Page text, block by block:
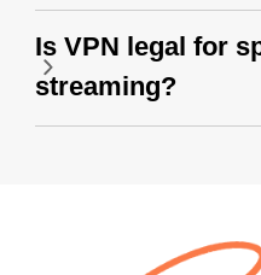
Is VPN legal for
streaming?